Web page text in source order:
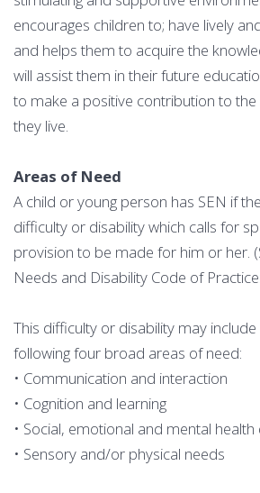
encourages children to; have lively
and helps them to acquire the
will assist them in their future
to make a positive contribution to the
they live.
Areas of Need
A child or young person has SEN if
difficulty or disability which calls for
provision to be made for him or her.
Needs and Disability Code of
This difficulty or disability may
following four broad areas of need:
• Communication and interaction
• Cognition and learning
• Social, emotional and mental health
• Sensory and/or physical needs